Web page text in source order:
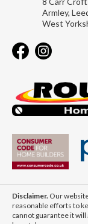
Armley,
West
Disclaimer. Our
reasonable efforts to
cannot guarantee it